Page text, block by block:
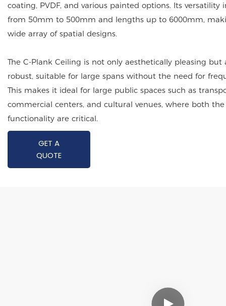
coating, PVDF, and various painted options. Its versatility
from 50mm to 500mm and lengths up to 6000mm,
wide array of spatial designs.
The C-Plank Ceiling is not only aesthetically pleasing but
robust, suitable for large spans without the need for
This makes it ideal for large public spaces such as
commercial centers, and cultural venues, where both
functionality are critical.
GET A
QUOTE